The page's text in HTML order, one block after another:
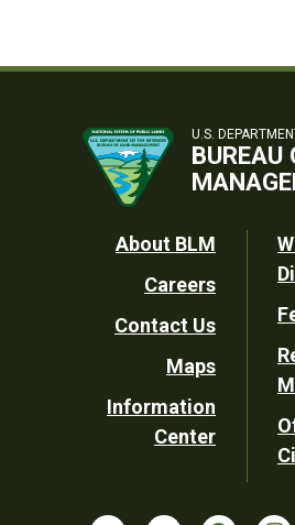
U.S.
BUREAU
Footer
Utility
About BLM
Careers
Contact Us
Maps
Information
Center